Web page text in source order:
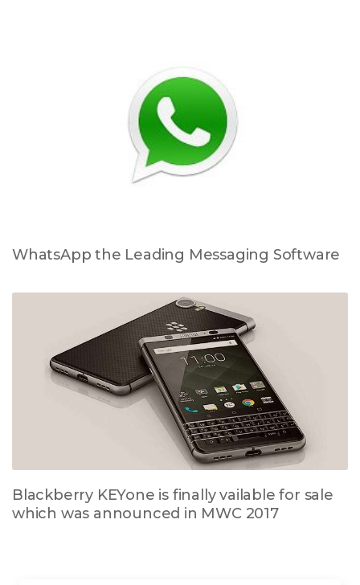
WhatsApp the Leading Messaging Software
Blackberry KEYone is finally vailable for sale
which was announced in MWC 2017